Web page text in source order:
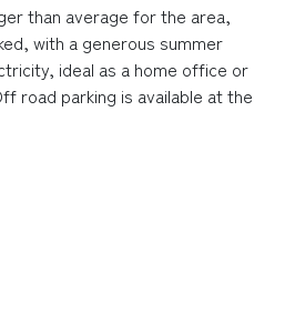
than average for the area,
with a generous summer
ideal as a home office or
road parking is available at the